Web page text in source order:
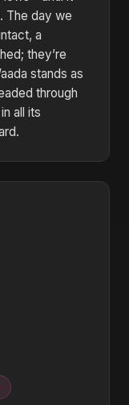
The day we
a
they’re
stands as
through
all its